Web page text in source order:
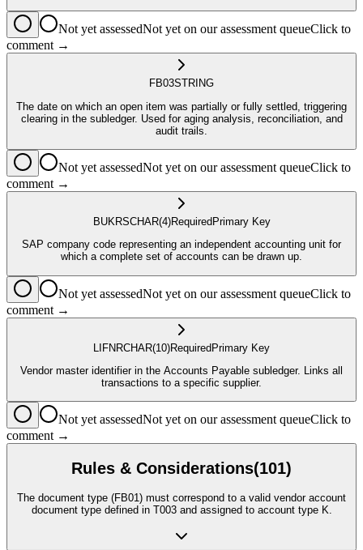
Not yet assessedNot yet on our assessment queueClick to
comment →
FB03STRING
The date on which an open item was partially or fully settled, triggering
clearing in the subledger. Used for aging analysis, reconciliation, and
audit trails.
Not yet assessedNot yet on our assessment queueClick to
comment →
BUKRSCHAR(4)Required Primary Key
SAP company code representing an independent accounting unit for
which a complete set of accounts can be drawn up.
Not yet assessedNot yet on our assessment queueClick to
comment →
LIFNRCHAR(10)RequiredPrimary Key
Vendor master identifier in the Accounts Payable subledger. Links all
transactions to a specific supplier.
Not yet assessedNot yet on our assessment queueClick to
comment →
Rules & Considerations(101)
The document type (FB01) must correspond to a valid vendor account
document type defined in T003 and assigned to account type K.